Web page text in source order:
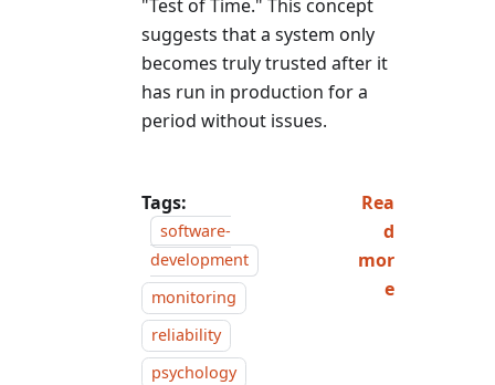
"Test of Time." This concept
suggests that a system only
becomes truly trusted after it
has run in production for a
period without issues.
Tags:
software-
development
monitoring
reliability
psychology
Rea
d
mor
e